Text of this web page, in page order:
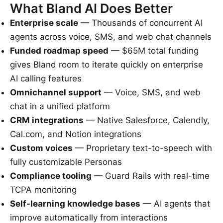
What Bland AI Does Better
Enterprise scale — Thousands of concurrent AI
agents across voice, SMS, and web chat channels
Funded roadmap speed — $65M total funding
gives Bland room to iterate quickly on enterprise
AI calling features
Omnichannel support — Voice, SMS, and web
chat in a unified platform
CRM integrations — Native Salesforce, Calendly,
Cal.com, and Notion integrations
Custom voices — Proprietary text-to-speech with
fully customizable Personas
Compliance tooling — Guard Rails with real-time
TCPA monitoring
Self-learning knowledge bases — AI agents that
improve automatically from interactions